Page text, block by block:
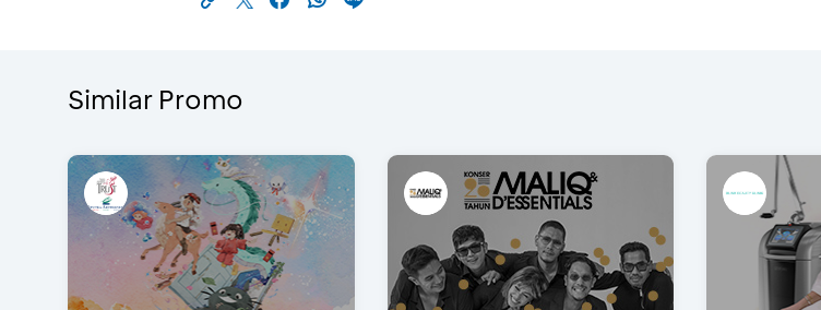
Similar Promo